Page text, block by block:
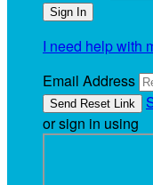
I need help with
Email Address
or sign in using